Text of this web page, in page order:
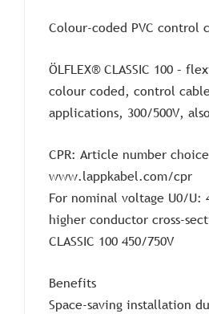
Colour-coded PVC control
ÖLFLEX® CLASSIC 100 –
colour coded, control
applications, 300/500V,
CPR: Article number
www.lappkabel.com/cpr
For nominal voltage U0/U:
higher conductor cross-
CLASSIC 100 450/750V
Benefits
Space-saving installation